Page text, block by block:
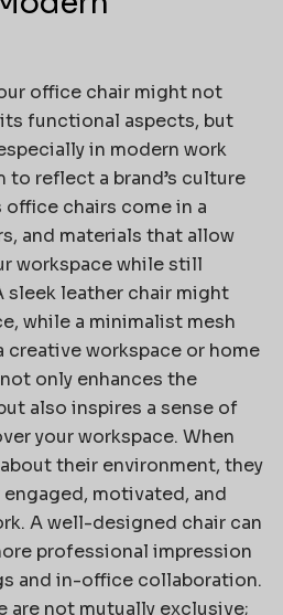
office chair might not
functional aspects, but
in modern work
to reflect a brand’s culture
office chairs come in a
and materials that allow
workspace while still
leather chair might
while a minimalist mesh
workspace or home
only enhances the
also inspires a sense of
your workspace. When
their environment, they
motivated, and
A well-designed chair can
professional impression
and in-office collaboration.
are not mutually exclusive;